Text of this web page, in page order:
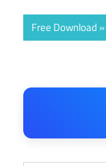
Free Download